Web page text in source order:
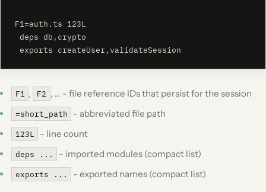
F1=auth.ts 123L
deps db,crypto
exports createUser,validateSession
F1 , F2 , ... - file reference IDs that persist for the session
=short_path - abbreviated file path
123L - line count
deps ... - imported modules (compact list)
exports ... - exported names (compact list)